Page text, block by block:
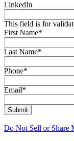
LinkedIn
This field is for
First Name*
Last Name*
Phone*
Email*
Submit
Do Not Sell or Share